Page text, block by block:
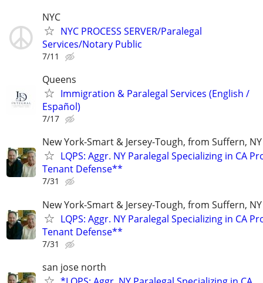
NYC
NYC PROCESS SERVER/Paralegal
Services/Notary Public
7/11
Queens
Immigration & Paralegal Services (English /
Español)
7/17
New York-Smart & Jersey-Tough, from Suffern,
LQPS: Aggr. NY Paralegal Specializing in CA
Tenant Defense**
7/31
New York-Smart & Jersey-Tough, from Suffern,
LQPS: Aggr. NY Paralegal Specializing in CA
Tenant Defense**
7/31
san jose north